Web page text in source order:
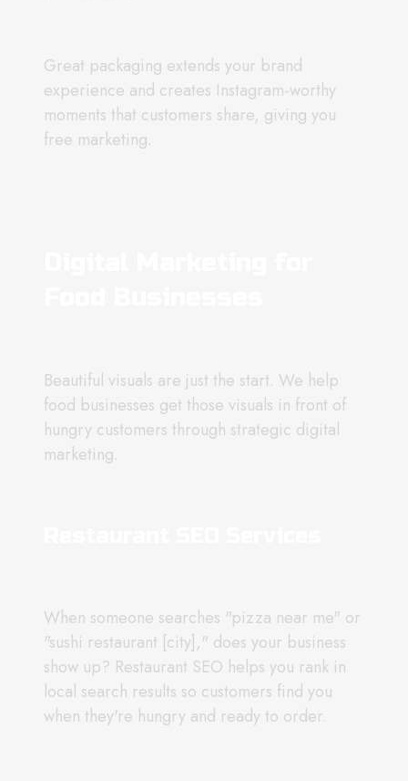
Great packaging extends your brand
experience and creates Instagram-worthy
moments that customers share, giving you
free marketing.
Beautiful visuals are just the start. We help
food businesses get those visuals in front of
hungry customers through strategic digital
marketing.
When someone searches "pizza near me" or
"sushi restaurant [city]," does your business
show up? Restaurant SEO helps you rank in
local search results so customers find you
when they're hungry and ready to order.